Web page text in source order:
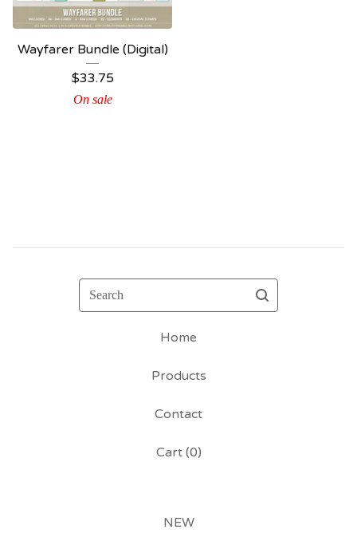
Wayfarer Bundle (Digital)
$33.75
On sale
Search
Home
Products
Contact
Cart (0)
NEW